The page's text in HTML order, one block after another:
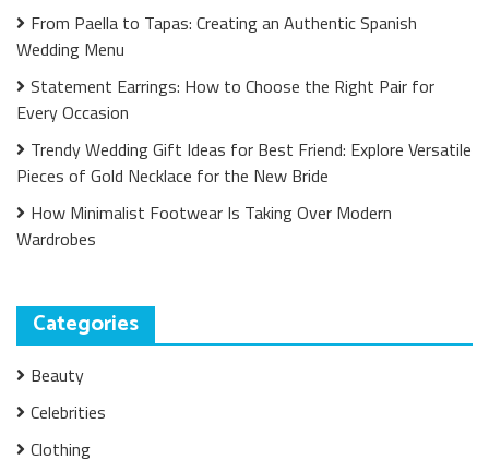
From Paella to Tapas: Creating an Authentic Spanish
Wedding Menu
Statement Earrings: How to Choose the Right Pair for
Every Occasion
Trendy Wedding Gift Ideas for Best Friend: Explore Versatile
Pieces of Gold Necklace for the New Bride
How Minimalist Footwear Is Taking Over Modern
Wardrobes
Categories
Beauty
Celebrities
Clothing